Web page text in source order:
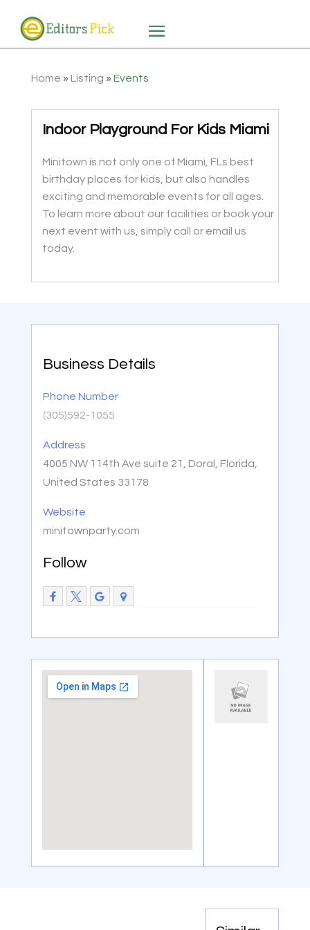
Home » Listing » Events
Indoor Playground For Kids Miami
Minitown is not only one of Miami, FLs best
birthday places for kids, but also handles
exciting and memorable events for all ages.
To learn more about our facilities or book your
next event with us, simply call or email us
today.
Business Details
Phone Number
(305)592-1055
Address
4005 NW 114th Ave suite 21, Doral, Florida,
United States 33178
Website
minitownparty.com
Follow